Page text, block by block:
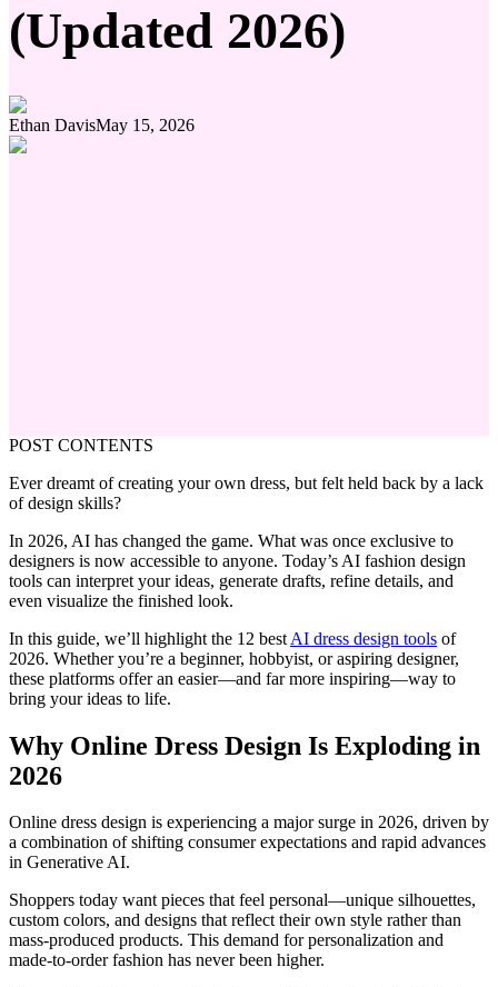
(Updated 2026)
Ethan DavisMay 15, 2026
POST CONTENTS
Ever dreamt of creating your own dress, but felt held back by a lack
of design skills?
In 2026, AI has changed the game. What was once exclusive to
designers is now accessible to anyone. Today’s AI fashion design
tools can interpret your ideas, generate drafts, refine details, and
even visualize the finished look.
In this guide, we’ll highlight the 12 best AI dress design tools of
2026. Whether you’re a beginner, hobbyist, or aspiring designer,
these platforms offer an easier—and far more inspiring—way to
bring your ideas to life.
Why Online Dress Design Is Exploding in
2026
Online dress design is experiencing a major surge in 2026, driven by
a combination of shifting consumer expectations and rapid advances
in Generative AI.
Shoppers today want pieces that feel personal—unique silhouettes,
custom colors, and designs that reflect their own style rather than
mass-produced products. This demand for personalization and
made-to-order fashion has never been higher.